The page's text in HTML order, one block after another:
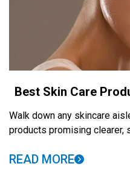
Best Skin Care
Walk down any skincare
products promising clearer,
READ MORE